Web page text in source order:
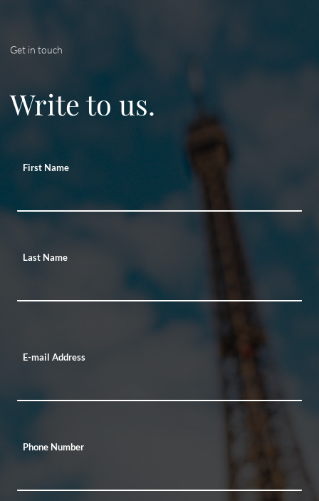
Get in touch
Write to us.
First Name
Last Name
E-mail Address
Phone Number